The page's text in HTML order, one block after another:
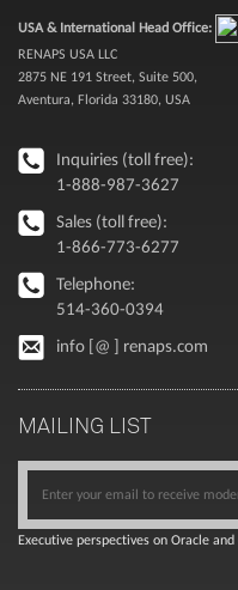
USA & International Head Office:
RENAPS USA LLC
2875 NE 191 Street, Suite 500,
Aventura, Florida 33180, USA
Inquiries (toll free):
1-888-987-3627
Sales (toll free):
1-866-773-6277
Telephone:
514-360-0394
info [@ ] renaps.com
MAILING LIST
Executive perspectives on Oracle